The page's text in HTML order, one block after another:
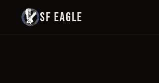
SF EAGLE